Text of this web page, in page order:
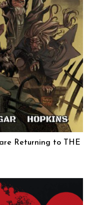
Returning to THE